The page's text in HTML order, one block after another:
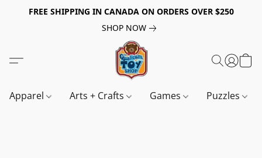
FREE SHIPPING IN CANADA ON ORDERS OVER $250
SHOP NOW
Apparel Arts + Crafts Games Puzzles